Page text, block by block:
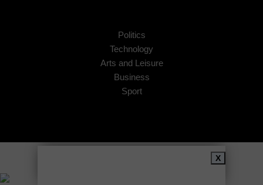
Politics
Technology
Arts and Leisure
Business
Sport
X